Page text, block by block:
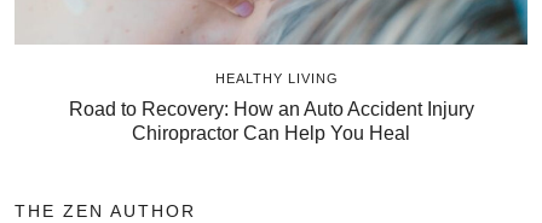
HEALTHY LIVING
Road to Recovery: How an Auto Accident Injury
Chiropractor Can Help You Heal
THE ZEN AUTHOR